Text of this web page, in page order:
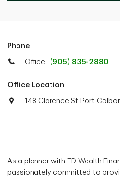
Phone
Office (905) 835-2880
Office Location
148 Clarence St Port
As a planner with TD Wealth
passionately committed to